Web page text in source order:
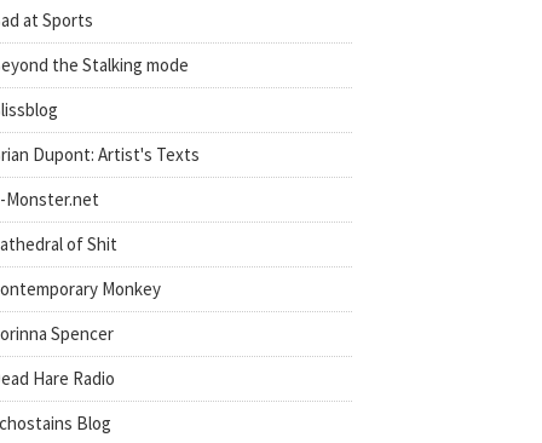
at Sports
the Stalking mode
Dupont: Artist's Texts
Monster.net
of Shit
Monkey
Spencer
Hare Radio
Blog